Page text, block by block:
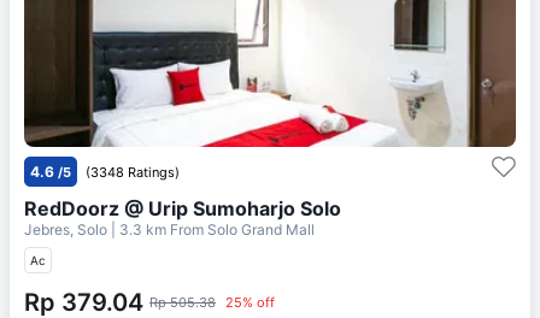
4.6 /5 (3348 Ratings)
RedDoorz @ Urip Sumoharjo Solo
Jebres, Solo | 3.3 km From Solo Grand Mall
Ac
Rp 379.04 Rp 505.38 25% off